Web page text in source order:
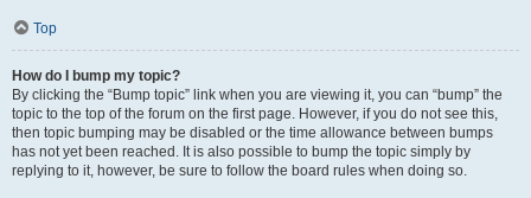
Top
How do I bump my topic?
By clicking the “Bump topic” link when you are viewing it, you can “bump” the
topic to the top of the forum on the first page. However, if you do not see this,
then topic bumping may be disabled or the time allowance between bumps
has not yet been reached. It is also possible to bump the topic simply by
replying to it, however, be sure to follow the board rules when doing so.